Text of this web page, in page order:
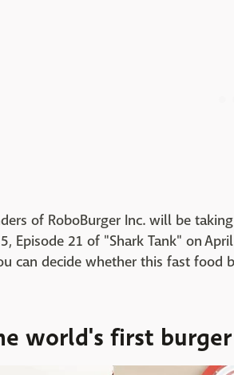
of RoboBurger Inc. will be
Episode 21 of "Shark Tank" on
can decide whether this fast food
world's first